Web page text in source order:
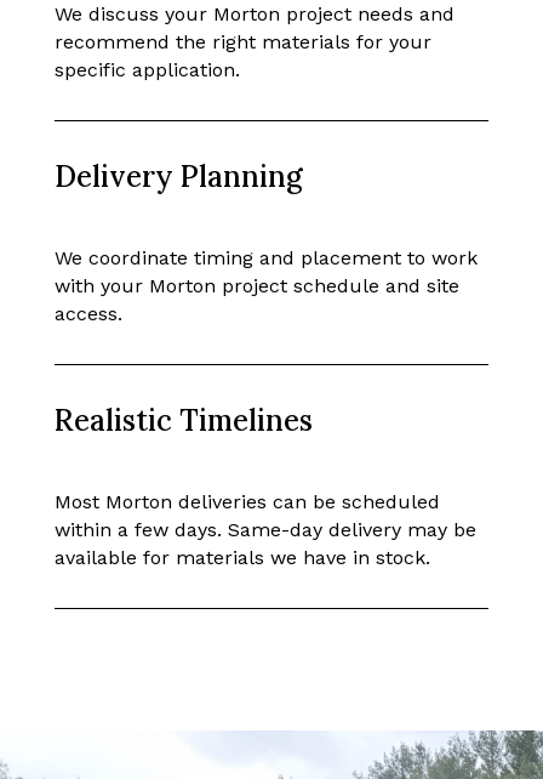
We discuss your Morton project needs and
recommend the right materials for your
specific application.
Delivery Planning
We coordinate timing and placement to work
with your Morton project schedule and site
access.
Realistic Timelines
Most Morton deliveries can be scheduled
within a few days. Same-day delivery may be
available for materials we have in stock.